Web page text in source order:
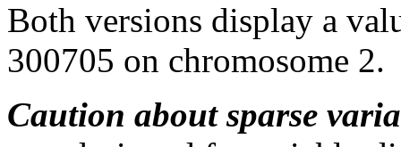
Both versions display a
300705 on chromosome 2.
Caution about sparse